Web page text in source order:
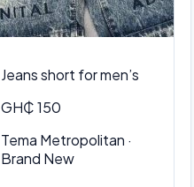
Jeans short for men’s
GH₵ 150
Tema Metropolitan ·
Brand New